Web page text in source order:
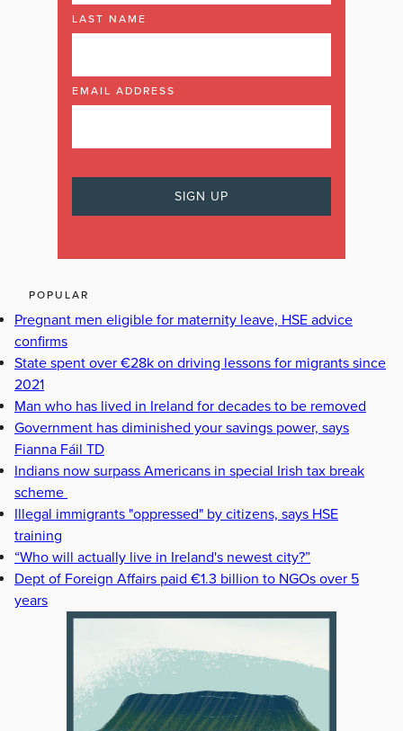
LAST NAME
EMAIL ADDRESS
POPULAR
Pregnant men eligible for maternity leave, HSE advice
confirms
State spent over €28k on driving lessons for migrants since
2021
Man who has lived in Ireland for decades to be removed
Government has diminished your savings power, says
Fianna Fáil TD
Indians now surpass Americans in special Irish tax break
scheme
Illegal immigrants "oppressed" by citizens, says HSE
training
“Who will actually live in Ireland's newest city?”
Dept of Foreign Affairs paid €1.3 billion to NGOs over 5
years